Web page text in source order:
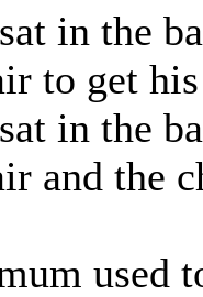
in the
to get
in the
and the
used